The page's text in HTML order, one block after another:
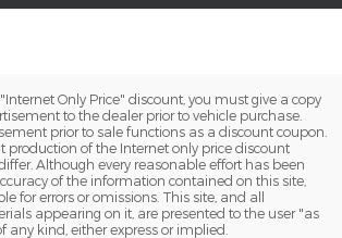
Only Price" discount, you must give a copy
to the dealer prior to vehicle purchase.
prior to sale functions as a discount coupon.
production of the Internet only price discount
Although every reasonable effort has been
of the information contained on this site,
for errors or omissions. This site, and all
appearing on it, are presented to the user "as
any kind, either express or implied.